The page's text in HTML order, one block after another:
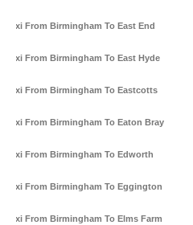
Taxi From Birmingham To East End
Taxi From Birmingham To East Hyde
Taxi From Birmingham To Eastcotts
Taxi From Birmingham To Eaton Bray
Taxi From Birmingham To Edworth
Taxi From Birmingham To Eggington
Taxi From Birmingham To Elms Farm